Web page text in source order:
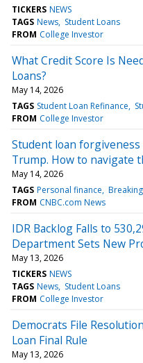
TICKERS NEWS
TAGS News Student Loans
FROM College Investor
What Credit Score Is
Loans?
May 14, 2026
TAGS Student Loan Refinance
FROM College Investor
Student loan
Trump. How to navigate
May 14, 2026
TAGS Personal finance
FROM CNBC.com News
IDR Backlog Falls to
Department Sets New
May 13, 2026
TICKERS NEWS
TAGS News Student Loans
FROM College Investor
Democrats File
Loan Final Rule
May 13, 2026